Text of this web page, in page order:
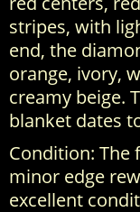
stripes, with
end, the
orange, ivory,
creamy beige.
blanket dates
Condition: The
minor edge
excellent